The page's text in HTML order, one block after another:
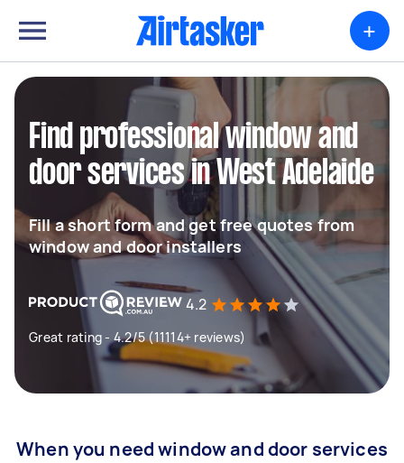
+
Find professional window and
door services in West Adelaide
Fill a short form and get free quotes from
window and door installers
4.2
Great rating - 4.2/5 (11114+ reviews)
When you need window and door services